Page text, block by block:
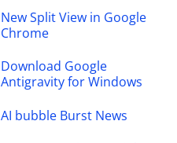
New Split View in Google
Chrome
Download Google
Antigravity for Windows
AI bubble Burst News